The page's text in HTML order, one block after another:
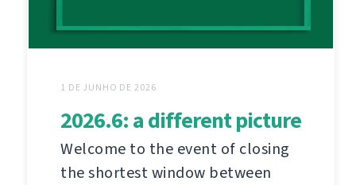
1 DE JUNHO DE 2026
2026.6: a different picture
Welcome to the event of closing
the shortest window between